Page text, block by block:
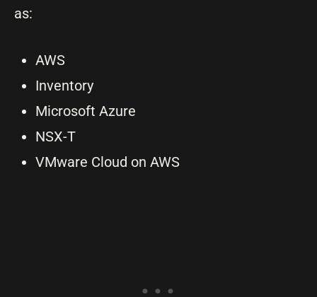
as:
AWS
Inventory
Microsoft Azure
NSX-T
VMware Cloud on AWS